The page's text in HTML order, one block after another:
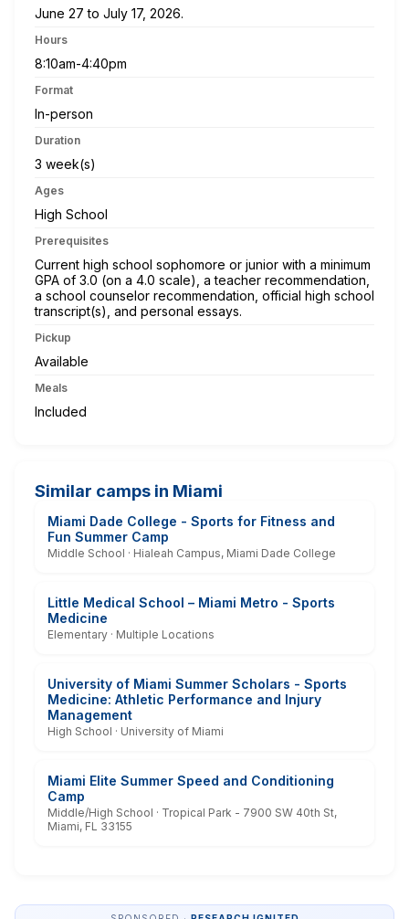
June 27 to July 17, 2026.
Hours
8:10am-4:40pm
Format
In-person
Duration
3 week(s)
Ages
High School
Prerequisites
Current high school sophomore or junior with a minimum
GPA of 3.0 (on a 4.0 scale), a teacher recommendation,
a school counselor recommendation, official high school
transcript(s), and personal essays.
Pickup
Available
Meals
Included
Similar camps in Miami
Miami Dade College - Sports for Fitness and
Fun Summer Camp
Middle School · Hialeah Campus, Miami Dade College
Little Medical School – Miami Metro - Sports
Medicine
Elementary · Multiple Locations
University of Miami Summer Scholars - Sports
Medicine: Athletic Performance and Injury
Management
High School · University of Miami
Miami Elite Summer Speed and Conditioning
Camp
Middle/High School · Tropical Park - 7900 SW 40th St,
Miami, FL 33155